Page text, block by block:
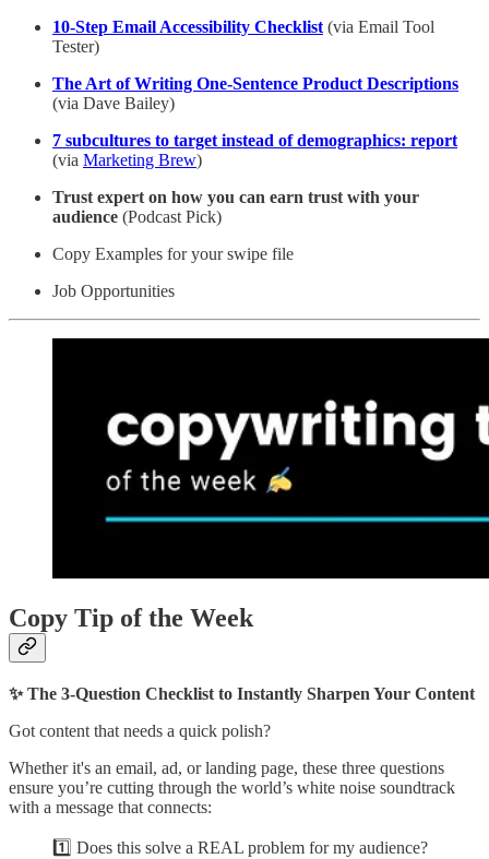
10-Step Email Accessibility Checklist (via Email Tool
Tester)
The Art of Writing One-Sentence Product Descriptions
(via Dave Bailey)
7 subcultures to target instead of demographics: report
(via Marketing Brew)
Trust expert on how you can earn trust with your
audience (Podcast Pick)
Copy Examples for your swipe file
Job Opportunities
Copy Tip of the Week
✨ The 3-Question Checklist to Instantly Sharpen Your Content
Got content that needs a quick polish?
Whether it's an email, ad, or landing page, these three questions
ensure you’re cutting through the world’s white noise soundtrack
with a message that connects:
1️⃣ Does this solve a REAL problem for my audience?